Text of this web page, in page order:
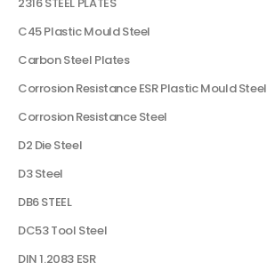
C45 Plastic Mould Steel
Carbon Steel Plates
Corrosion Resistance ESR Plastic Mould Steel
Corrosion Resistance Steel
D2 Die Steel
D3 Steel
DB6 STEEL
DC53 Tool Steel
DIN 1.2083 ESR